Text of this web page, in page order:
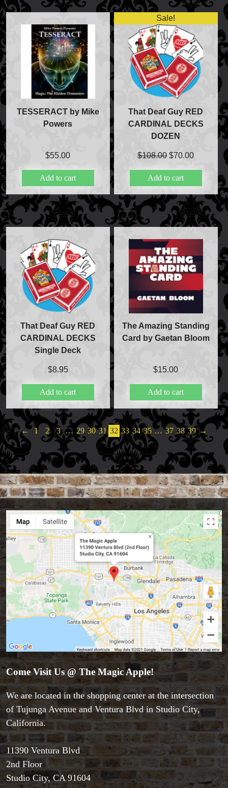
FAQs
Store Info
Refund and Returns Policy
International Orders
Price Match Policy
Accessories
Aldo Colombini Magic
All Magic Apple Products
Beginner Magic
Books
Close-up Magic
TESSERACT by Mike
Powers
$55.00
Add to cart
Sale!
That Deaf Guy RED
CARDINAL DECKS
DOZEN
$108.00 Original
was:
$70.00Current
$70.00.
Add to cart
That Deaf Guy RED
CARDINAL DECKS
Single Deck
$8.95
Add to cart
The Amazing Standing
Card by Gaetan Bloom
$15.00
Add to cart
← 1 2 3 … 29 30 31 32 33 34 35 … 37 38 39 →
Come Visit Us @ The Magic Apple!
We are located in the shopping center at the intersection
of Tujunga Avenue and Ventura Blvd in Studio City,
California.
11390 Ventura Blvd
2nd Floor
Studio City, CA 91604